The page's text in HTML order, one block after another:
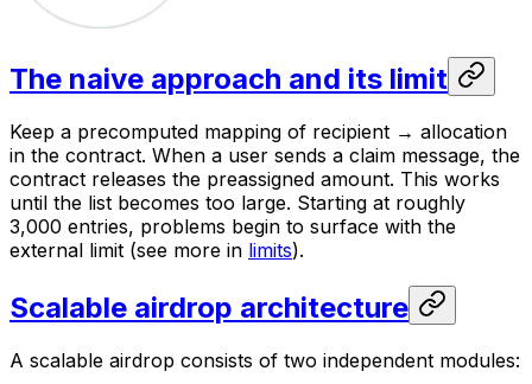
The naive approach and its limit
Keep a precomputed mapping of recipient → allocation
in the contract. When a user sends a claim message, the
contract releases the preassigned amount. This works
until the list becomes too large. Starting at roughly
3,000 entries, problems begin to surface with the
external limit (see more in limits).
Scalable airdrop architecture
A scalable airdrop consists of two independent modules: